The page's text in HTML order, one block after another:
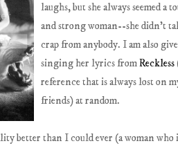
laughs, but she always seemed a
and strong woman--she didn't
crap from anybody. I am also
singing her lyrics fromReckless
reference that is always lost on
friends) at random.
better than I could ever (a woman who